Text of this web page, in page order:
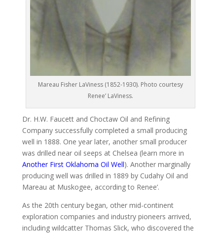
Mareau Fisher LaViness (1852-1930). Photo courtesy
Renee’ LaViness.
Dr. H.W. Faucett and Choctaw Oil and Refining
Company successfully completed a small producing
well in 1888. One year later, another small producer
was drilled near oil seeps at Chelsea (learn more in
Another First Oklahoma Oil Well). Another marginally
producing well was drilled in 1889 by Cudahy Oil and
Mareau at Muskogee, according to Renee’.
As the 20th century began, other mid-continent
exploration companies and industry pioneers arrived,
including wildcatter Thomas Slick, who discovered the